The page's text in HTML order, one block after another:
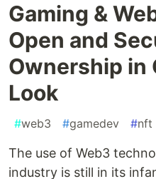
Gaming &
Open and
Ownership in
Look
#web3 #gamedev #nft
The use of Web3
industry is still in its